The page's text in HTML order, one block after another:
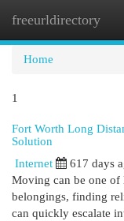
freeurldirectory
Home
1
Fort Worth Long
Solution
Internet 617 days
Moving can be one of
belongings, finding
can quickly escalate